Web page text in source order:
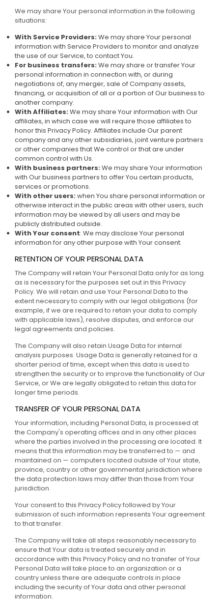
We may share Your personal information in the following
situations:
With Service Providers:We may share Your personal
information with Service Providers to monitor and analyze
the use of our Service, to contact You.
For business transfers:We may share or transfer Your
personal information in connection with, or during
negotiations of, any merger, sale of Company assets,
financing, or acquisition of all or a portion of Our business to
another company.
With Affiliates:We may share Your information with Our
affiliates, in which case we will require those affiliates to
honor this Privacy Policy. Affiliates include Our parent
company and any other subsidiaries, joint venture partners
or other companies that We control or that are under
common control with Us.
With business partners:We may share Your information
with Our business partners to offer You certain products,
services or promotions.
With other users:when You share personal information or
otherwise interact in the public areas with other users, such
information may be viewed by all users and may be
publicly distributed outside.
With Your consent: We may disclose Your personal
information for any other purpose with Your consent.
RETENTION OF YOUR PERSONAL DATA
The Company will retain Your Personal Data only for as long
as is necessary for the purposes set out in this Privacy
Policy. We will retain and use Your Personal Data to the
extent necessary to comply with our legal obligations (for
example, if we are required to retain your data to comply
with applicable laws), resolve disputes, and enforce our
legal agreements and policies.
The Company will also retain Usage Data for internal
analysis purposes. Usage Data is generally retained for a
shorter period of time, except when this data is used to
strengthen the security or to improve the functionality of Our
Service, or We are legally obligated to retain this data for
longer time periods.
TRANSFER OF YOUR PERSONAL DATA
Your information, including Personal Data, is processed at
the Company's operating offices and in any other places
where the parties involved in the processing are located. It
means that this information may be transferred to — and
maintained on — computers located outside of Your state,
province, country or other governmental jurisdiction where
the data protection laws may differ than those from Your
jurisdiction.
Your consent to this Privacy Policy followed by Your
submission of such information represents Your agreement
to that transfer.
The Company will take all steps reasonably necessary to
ensure that Your data is treated securely and in
accordance with this Privacy Policy and no transfer of Your
Personal Data will take place to an organization or a
country unless there are adequate controls in place
including the security of Your data and other personal
information.